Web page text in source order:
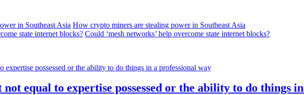
How crypto miners are stealing power in Southeast Asia
Could ‘mesh networks’ help overcome state internet blocks?
equal to expertise possessed or the ability to do things